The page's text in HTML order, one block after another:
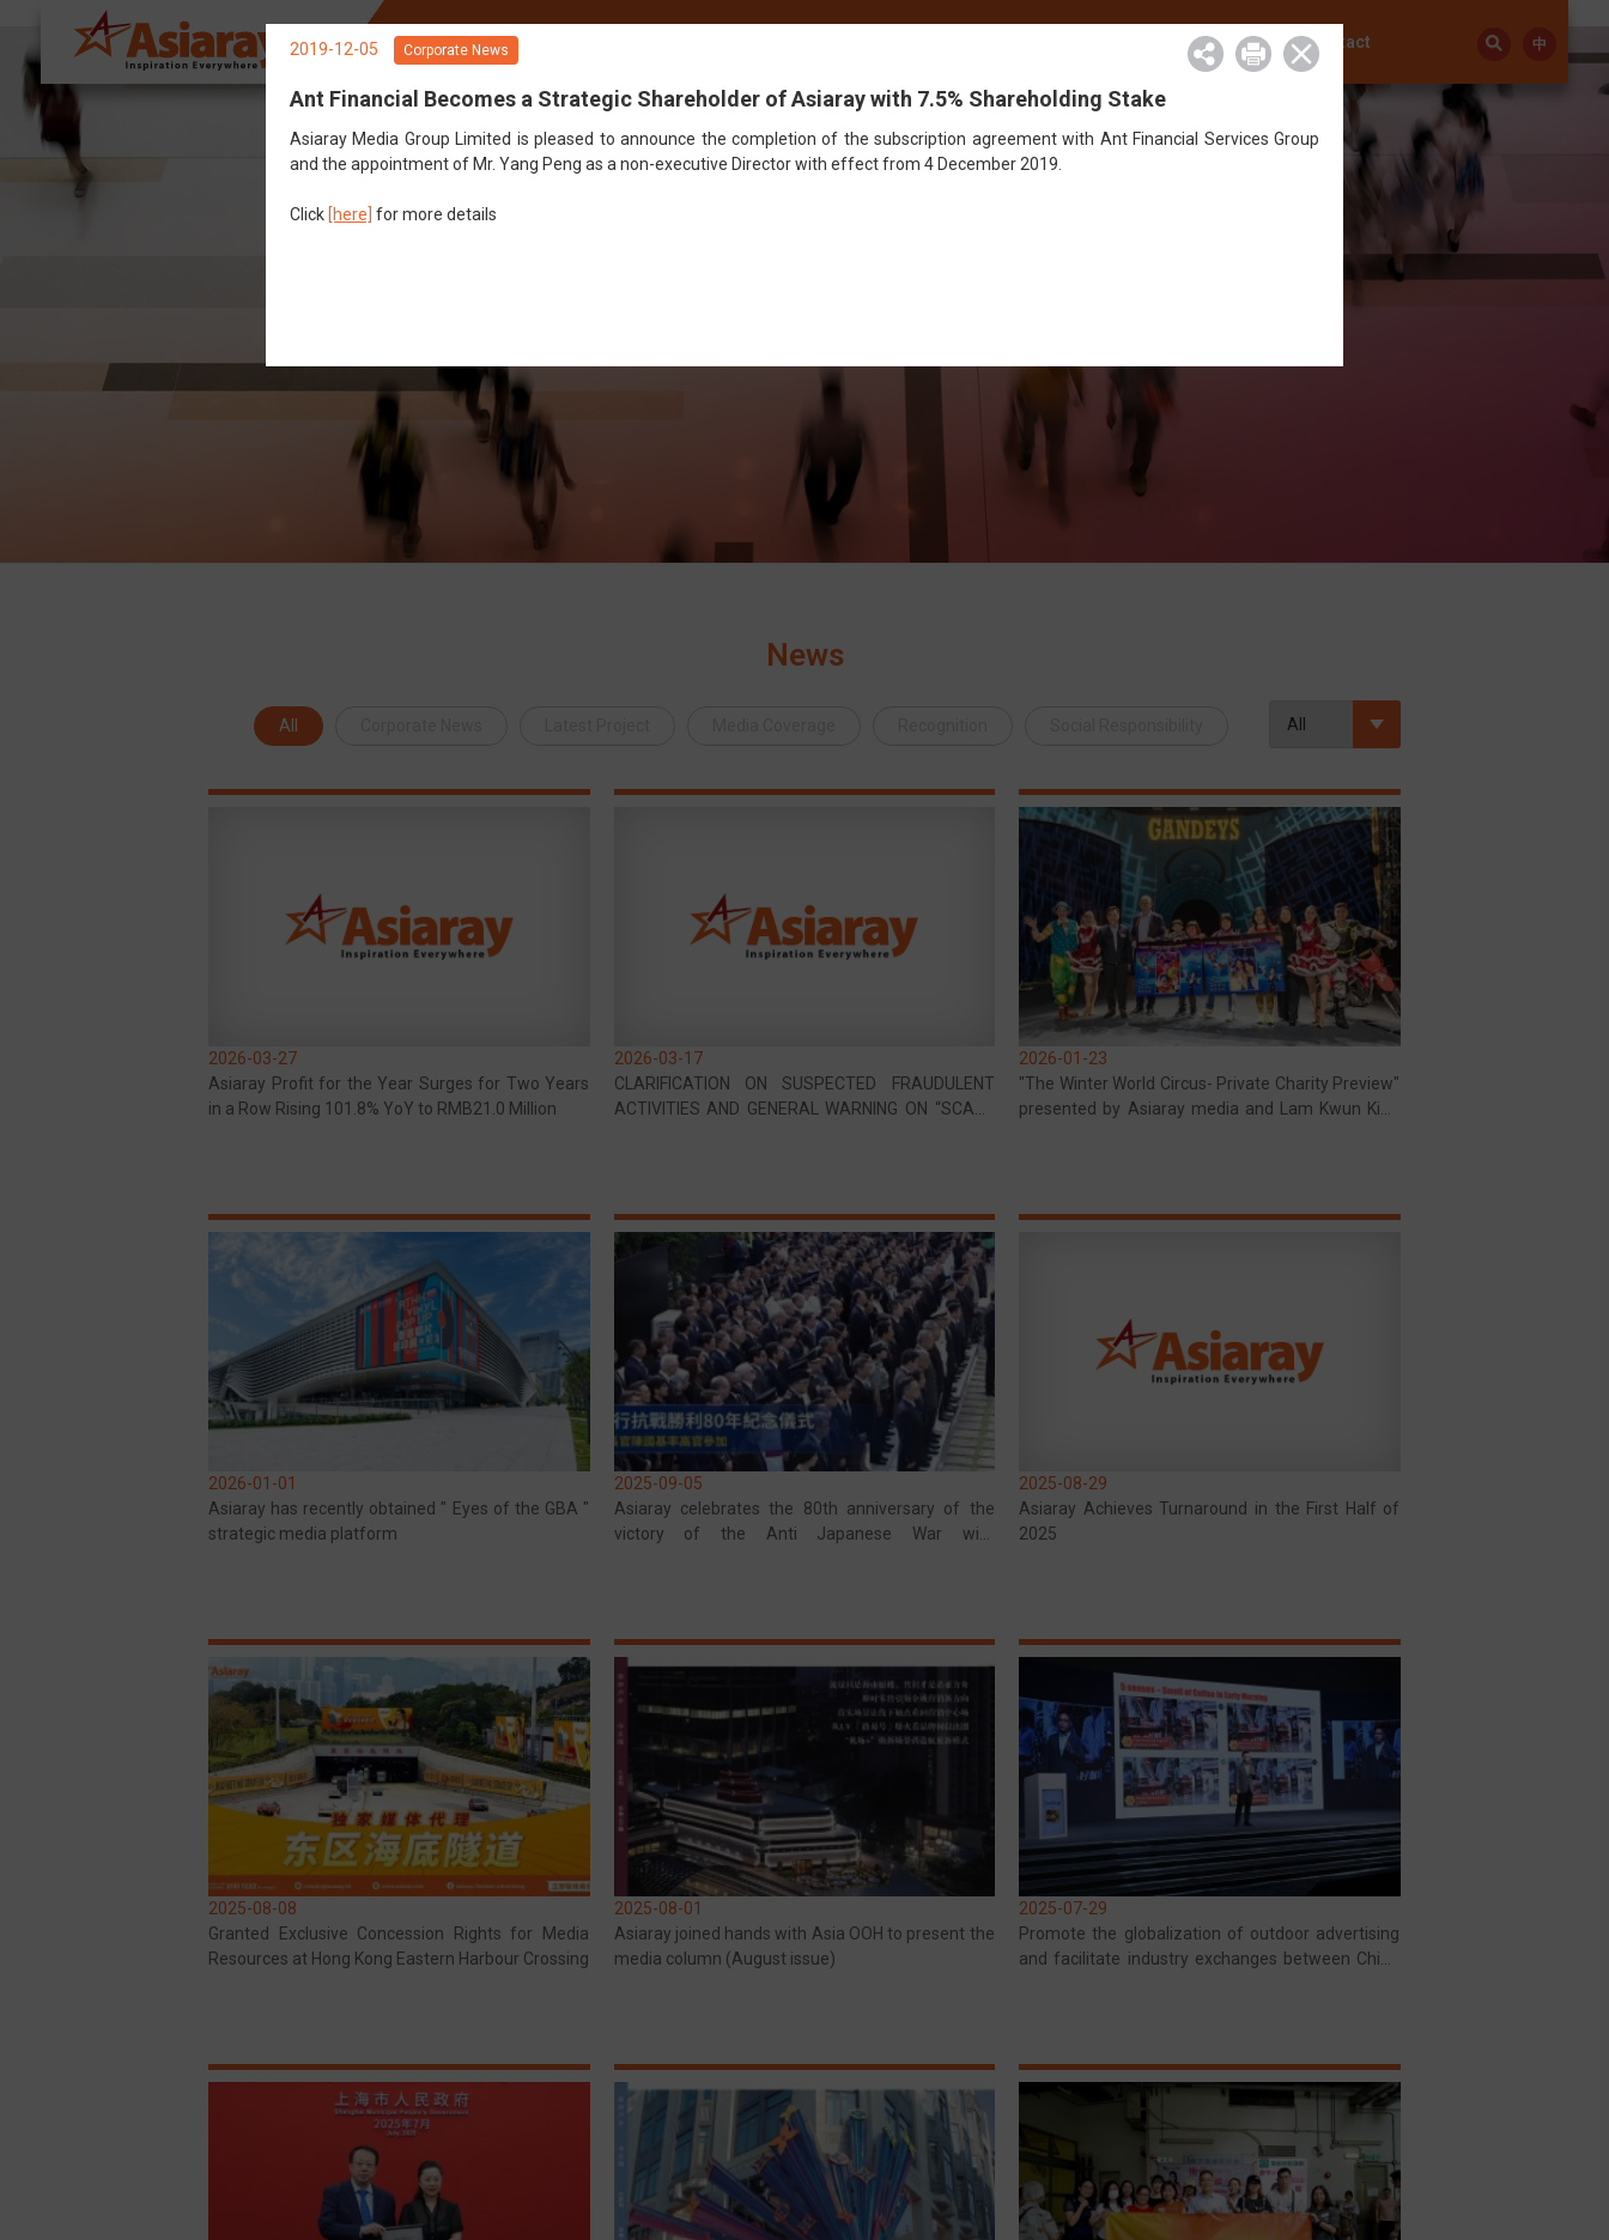
About Us Space Management Investor Relations Contact 中
News
All
2026-03-27
Asiaray Profit for the Year Surges for Two Years
in a Row Rising 101.8% YoY to RMB21.0 Million
2026-03-17
CLARIFICATION ON SUSPECTED FRAUDULENT
ACTIVITIES AND GENERAL WARNING ON “SCAM”
2026-01-23
"The Winter World Circus- Private Charity Preview"
presented by Asiaray media and Lam Kwun King
2026-01-01
Asiaray has recently obtained " Eyes of the GBA "
strategic media platform
2025-09-05
Asiaray celebrates the 80th anniversary of the
victory of the Anti Japanese War with
2025-08-29
Asiaray Achieves Turnaround in the First Half of
2025
2025-08-08
Granted Exclusive Concession Rights for Media
Resources at Hong Kong Eastern Harbour Crossing
2025-08-01
Asiaray joined hands with Asia OOH to present the
media column (August issue)
2025-07-29
Promote the globalization of outdoor advertising
and facilitate industry exchanges between China
2019-12-05 Corporate News
Ant Financial Becomes a Strategic Shareholder of Asiaray with 7.5% Shareholding Stake
Asiaray Media Group Limited is pleased to announce the completion of the subscription agreement with Ant Financial Services Group
and the appointment of Mr. Yang Peng as a non-executive Director with effect from 4 December 2019.
Click [here] for more details